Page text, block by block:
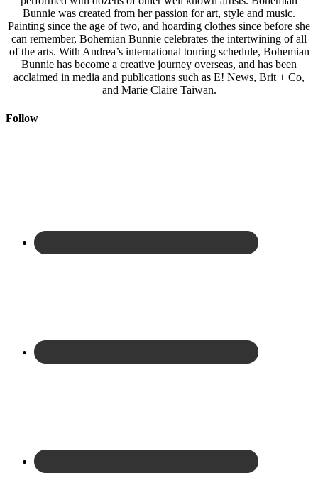
Bunnie was created from her passion for art, style and music.
Painting since the age of two, and hoarding clothes since before she
can remember, Bohemian Bunnie celebrates the intertwining of all
of the arts. With Andrea’s international touring schedule, Bohemian
Bunnie has become a creative journey overseas, and has been
acclaimed in media and publications such as E! News, Brit + Co,
and Marie Claire Taiwan.
Follow